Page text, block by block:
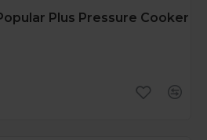
Plus Pressure Cooker